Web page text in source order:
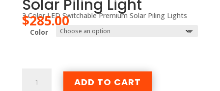
Solar Piling Light
3 Color LED Switchable Premium Solar Piling Lights
$285.00
Color
Piling
ADD TO CART